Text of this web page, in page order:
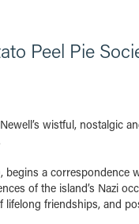
Peel Pie
wistful, nostalgic
begins a correspondence
of the island’s Nazi
friendships, and